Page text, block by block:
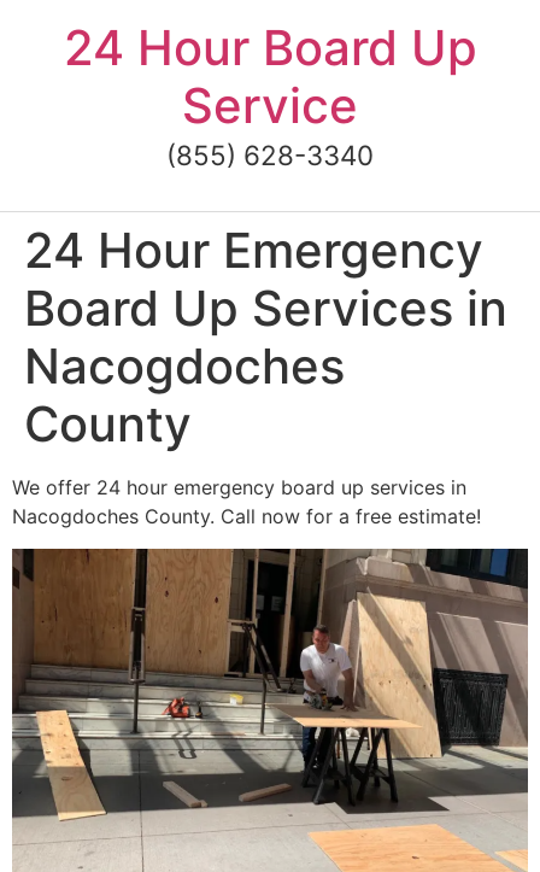
content24 Hour Board Up
Service
(855) 628-3340
24 Hour Emergency
Board Up Services in
Nacogdoches
County
We offer 24 hour emergency board up services in
Nacogdoches County. Call now for a free estimate!